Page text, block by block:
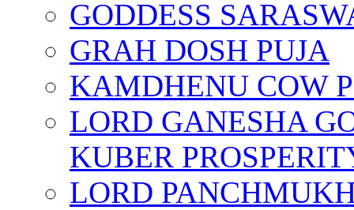
GODDESS
GRAH DOSH PUJA
KAMDHENU COW
LORD GANESHA
KUBER
LORD